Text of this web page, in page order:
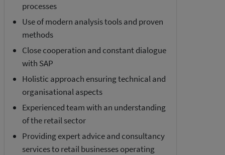
processes
Use of modern analysis tools and proven
methods
Close cooperation and constant dialogue
with SAP
Holistic approach ensuring technical and
organisational aspects
Experienced team with an understanding
of the retail sector
Providing expert advice and consultancy
services to retail businesses operating